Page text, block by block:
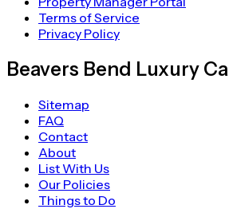
Terms of Service
Privacy Policy
Beavers Bend Luxury
Sitemap
FAQ
Contact
About
List With Us
Our Policies
Things to Do